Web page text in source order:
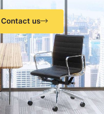
Contact us